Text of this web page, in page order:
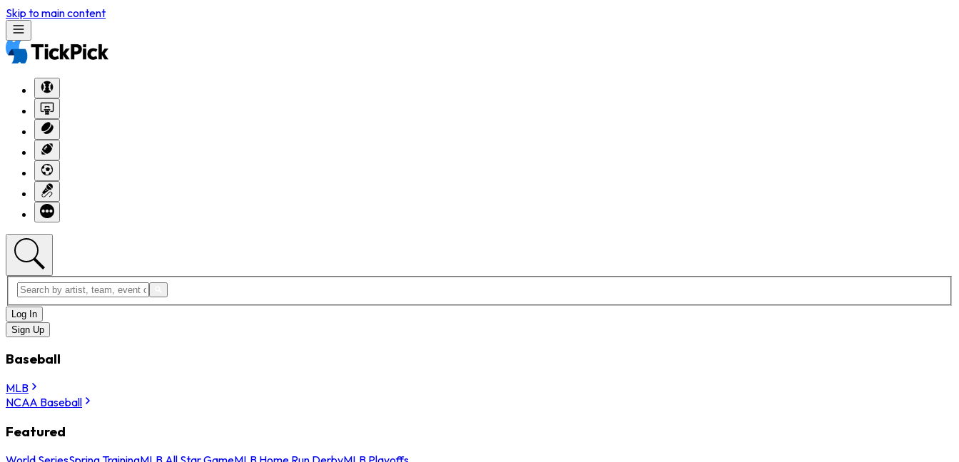
Skip to main content
Log In
Sign Up
Baseball
MLB
NCAA Baseball
Featured